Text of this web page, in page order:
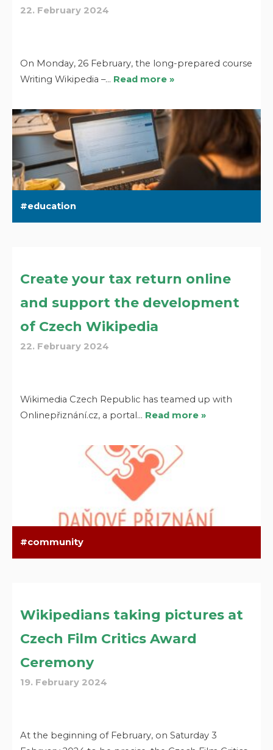
22. February 2024
On Monday, 26 February, the long-prepared course
Writing Wikipedia –… Read more »
education
Create your tax return online
and support the development
of Czech Wikipedia
22. February 2024
Wikimedia Czech Republic has teamed up with
Onlinepřiznání.cz, a portal… Read more »
community
Wikipedians taking pictures at
Czech Film Critics Award
Ceremony
19. February 2024
At the beginning of February, on Saturday 3